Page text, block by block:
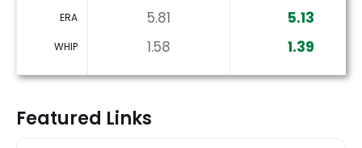
ERA 5.81 5.13
WHIP 1.58 1.39
Featured Links